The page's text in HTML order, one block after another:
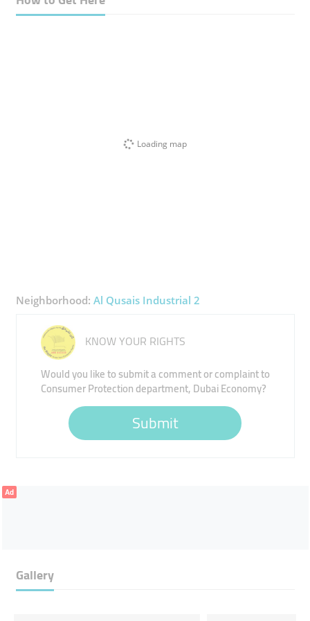
Loading map
Neighborhood: Al Qusais Industrial 2
KNOW YOUR RIGHTS
Would you like to submit a comment or complaint to
Consumer Protection department, Dubai Economy?
Submit
Ad
Gallery